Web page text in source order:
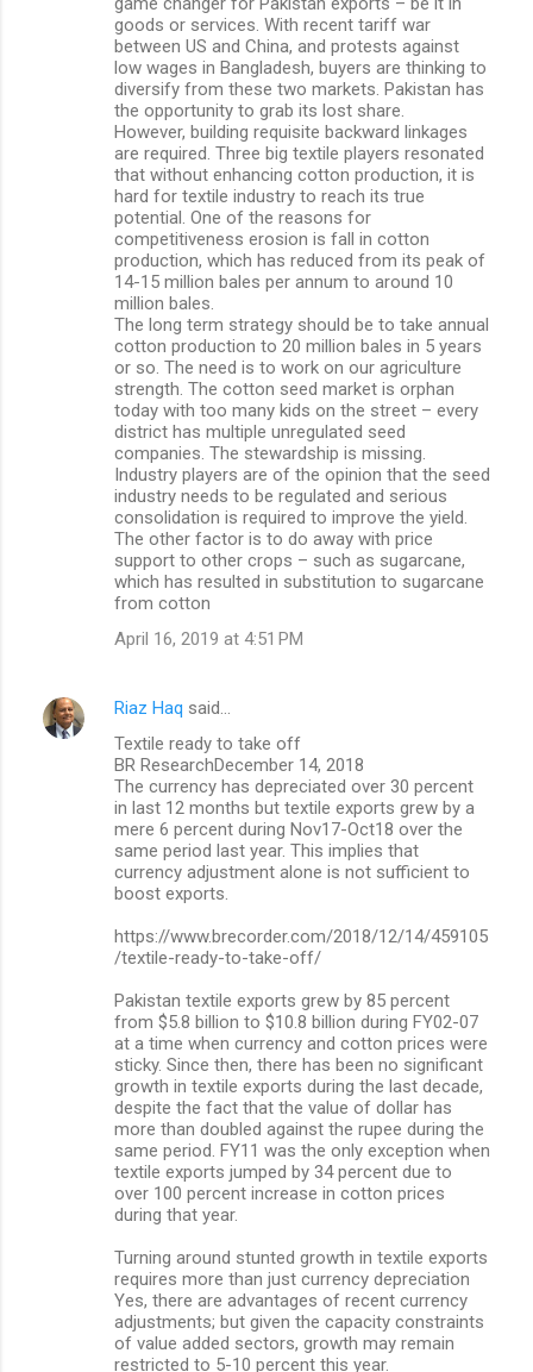
goods or services. With recent tariff war
between US and China, and protests against
low wages in Bangladesh, buyers are thinking to
diversify from these two markets. Pakistan has
the opportunity to grab its lost share.
However, building requisite backward linkages
are required. Three big textile players resonated
that without enhancing cotton production, it is
hard for textile industry to reach its true
potential. One of the reasons for
competitiveness erosion is fall in cotton
production, which has reduced from its peak of
14-15 million bales per annum to around 10
million bales.
The long term strategy should be to take annual
cotton production to 20 million bales in 5 years
or so. The need is to work on our agriculture
strength. The cotton seed market is orphan
today with too many kids on the street – every
district has multiple unregulated seed
companies. The stewardship is missing.
Industry players are of the opinion that the seed
industry needs to be regulated and serious
consolidation is required to improve the yield.
The other factor is to do away with price
support to other crops – such as sugarcane,
which has resulted in substitution to sugarcane
from cotton
April 16, 2019 at 4:51 PM
Riaz Haq said…
Textile ready to take off
BR ResearchDecember 14, 2018
The currency has depreciated over 30 percent
in last 12 months but textile exports grew by a
mere 6 percent during Nov17-Oct18 over the
same period last year. This implies that
currency adjustment alone is not sufficient to
boost exports.
https://www.brecorder.com/2018/12/14/459105
/textile-ready-to-take-off/
Pakistan textile exports grew by 85 percent
from $5.8 billion to $10.8 billion during FY02-07
at a time when currency and cotton prices were
sticky. Since then, there has been no significant
growth in textile exports during the last decade,
despite the fact that the value of dollar has
more than doubled against the rupee during the
same period. FY11 was the only exception when
textile exports jumped by 34 percent due to
over 100 percent increase in cotton prices
during that year.
Turning around stunted growth in textile exports
requires more than just currency depreciation
Yes, there are advantages of recent currency
adjustments; but given the capacity constraints
of value added sectors, growth may remain
restricted to 5-10 percent this year.